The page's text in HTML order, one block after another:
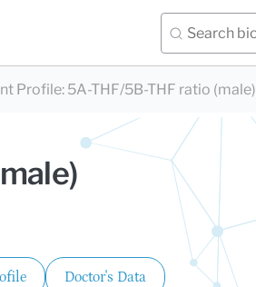
Profile: 5A-THF/5B-THF ratio (male)
Doctor's Data